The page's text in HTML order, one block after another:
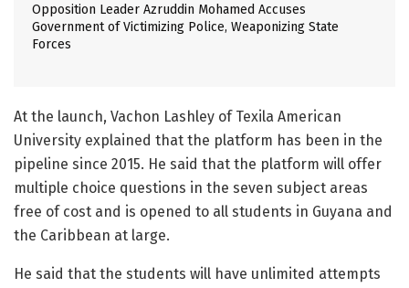
Opposition Leader Azruddin Mohamed Accuses
Government of Victimizing Police, Weaponizing State
Forces
At the launch, Vachon Lashley of Texila American
University explained that the platform has been in the
pipeline since 2015. He said that the platform will offer
multiple choice questions in the seven subject areas
free of cost and is opened to all students in Guyana and
the Caribbean at large.
He said that the students will have unlimited attempts